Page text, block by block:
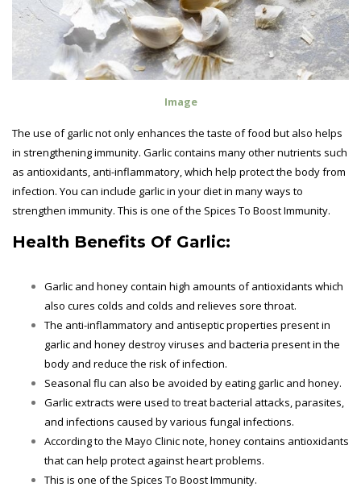
Image
The use of garlic not only enhances the taste of food but also helps
in strengthening immunity. Garlic contains many other nutrients such
as antioxidants, anti-inflammatory, which help protect the body from
infection. You can include garlic in your diet in many ways to
strengthen immunity. This is one of the Spices To Boost Immunity.
Health Benefits Of Garlic:
Garlic and honey contain high amounts of antioxidants which
also cures colds and colds and relieves sore throat.
The anti-inflammatory and antiseptic properties present in
garlic and honey destroy viruses and bacteria present in the
body and reduce the risk of infection.
Seasonal flu can also be avoided by eating garlic and honey.
Garlic extracts were used to treat bacterial attacks, parasites,
and infections caused by various fungal infections.
According to the Mayo Clinic note, honey contains antioxidants
that can help protect against heart problems.
This is one of the Spices To Boost Immunity.